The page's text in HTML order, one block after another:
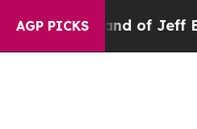
AGP PICKS
of Jeff Bezos, he